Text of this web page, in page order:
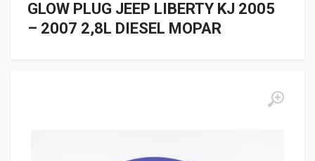
GLOW PLUG JEEP LIBERTY KJ 2005
– 2007 2,8L DIESEL MOPAR